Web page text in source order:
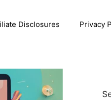
Disclosures Privacy